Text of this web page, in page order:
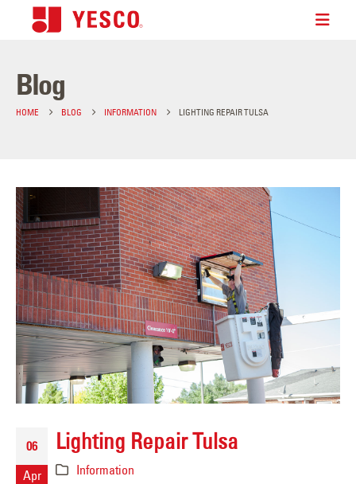
Blog
HOME BLOG INFORMATION LIGHTING REPAIR TULSA
06
Apr
Lighting Repair Tulsa
Information